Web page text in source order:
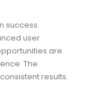
success.
user
are
The
results.